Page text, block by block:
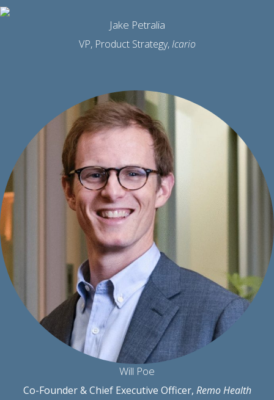
Jake Petralia
VP, Product Strategy,Icario
Will Poe
Co-Founder & Chief Executive Officer, Remo Health